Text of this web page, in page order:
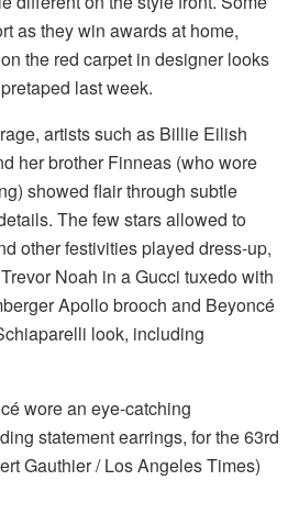
as they win awards at home,
the red carpet in designer looks
last week.
artists such as Billie Eilish
her brother Finneas (who wore
showed flair through subtle
The few stars allowed to
other festivities played dress-up,
Noah in a Gucci tuxedo with
Apollo brooch and Beyoncé
look, including
wore an eye-catching
statement earrings, for the 63rd
Gauthier / Los Angeles Times)